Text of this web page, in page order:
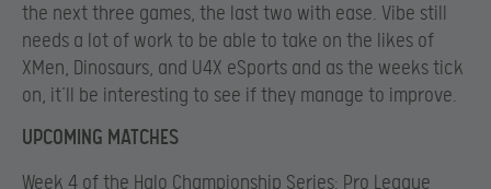
the next three games, the last two with ease. Vibe still
needs a lot of work to be able to take on the likes of
XMen, Dinosaurs, and U4X eSports and as the weeks tick
on, it’ll be interesting to see if they manage to improve.
UPCOMING MATCHES
Week 4 of the Halo Championship Series: Pro League